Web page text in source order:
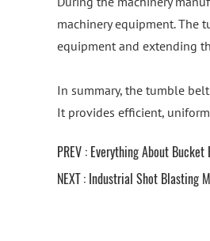
machinery equipment. The
equipment and extending
In summary, the tumble
It provides efficient,
PREV : Everything About Bucket
NEXT : Industrial Shot Blasting